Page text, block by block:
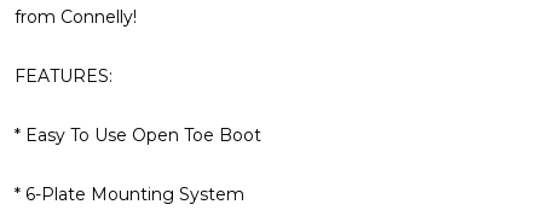
from Connelly!
FEATURES:
* Easy To Use Open Toe Boot
* 6-Plate Mounting System